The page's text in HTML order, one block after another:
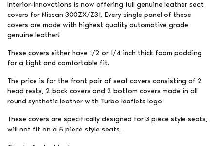
Interior-Innovations is now offering full genuine leather seat
covers for Nissan 300ZX/Z31. Every single panel of these
covers are made with highest quality automotive grade
genuine leather!
These covers either have 1/2 or 1/4 inch thick foam padding
for a tight and comfortable fit.
The price is for the front pair of seat covers consisting of 2
head rests, 2 back covers and 2 bottom covers made in all
round synthetic leather with Turbo leaflets logo!
These covers are specifically designed for 3 piece style seats,
will not fit on a 5 piece style seats.